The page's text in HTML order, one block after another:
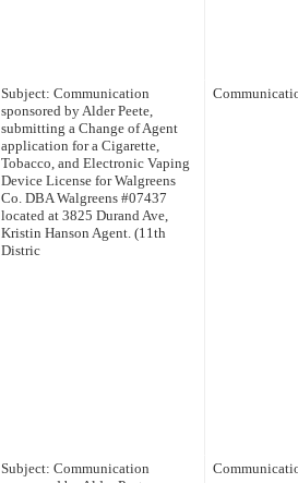
Subject: Communication
sponsored by Alder Peete,
submitting a Change of Agent
application for a Cigarette,
Tobacco, and Electronic Vaping
Device License for Walgreens
Co. DBA Walgreens #07437
located at 3825 Durand Ave,
Kristin Hanson Agent. (11th
Distric
Subject: Communication